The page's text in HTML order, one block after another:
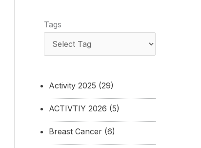
Tags
Activity 2025 (29)
ACTIVTIY 2026 (5)
Breast Cancer (6)